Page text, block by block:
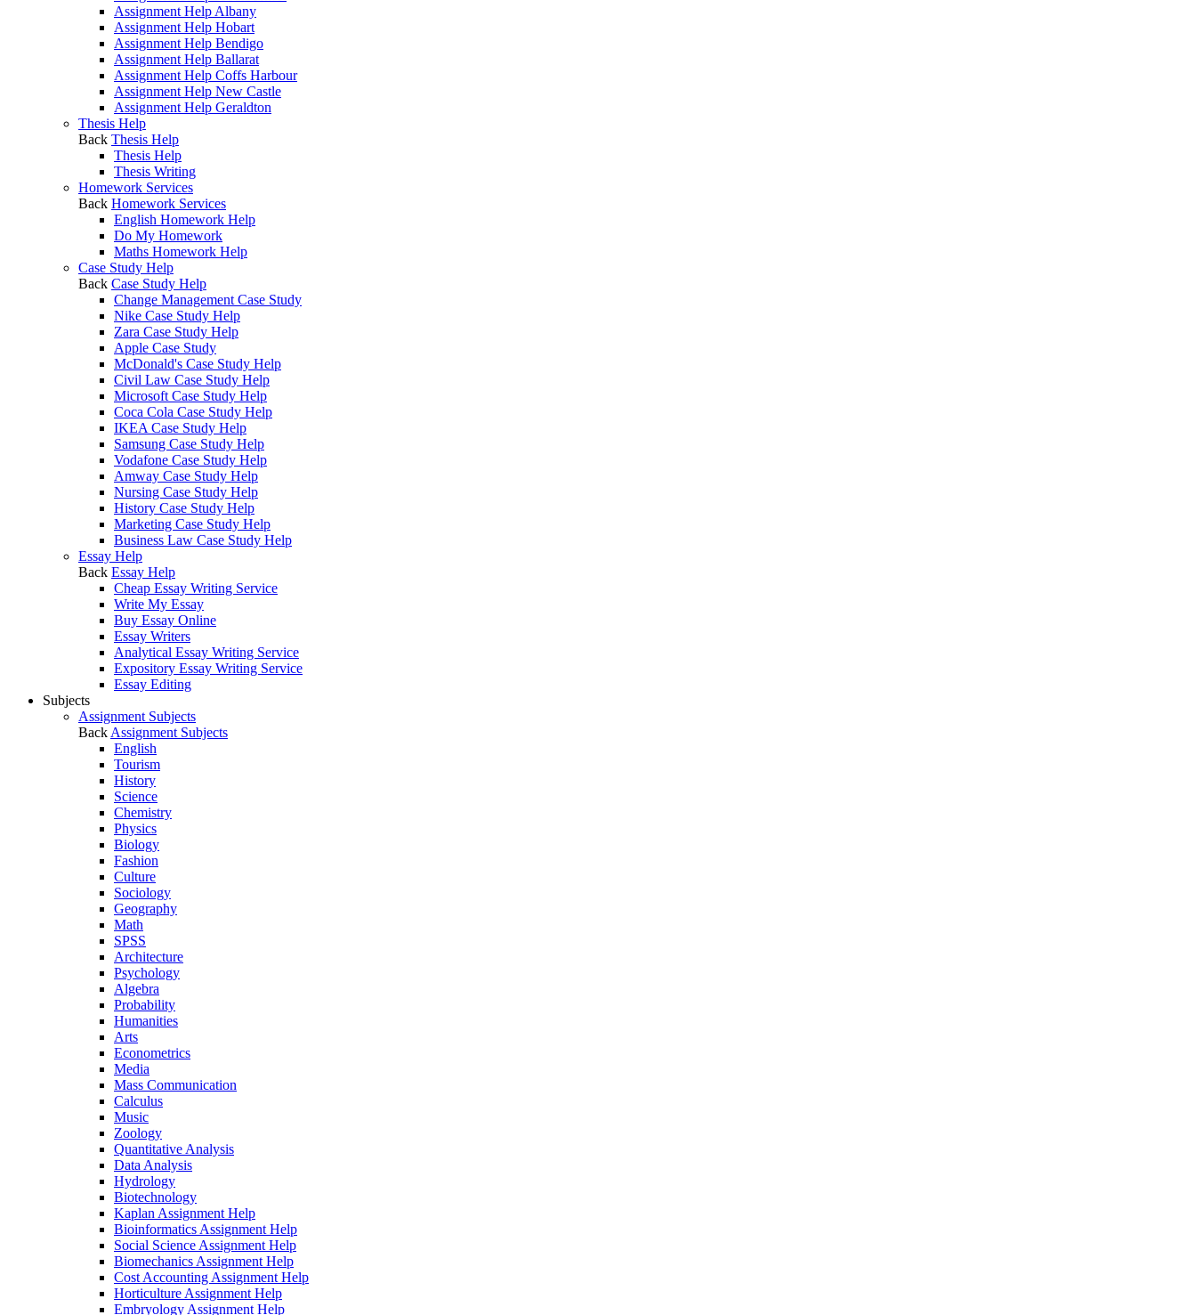
Assignment Help Albany
Assignment Help Hobart
Assignment Help Bendigo
Assignment Help Ballarat
Assignment Help Coffs Harbour
Assignment Help New Castle
Assignment Help Geraldton
Thesis Help
Back Thesis Help
Thesis Help
Thesis Writing
Homework Services
Back Homework Services
English Homework Help
Do My Homework
Maths Homework Help
Case Study Help
Back Case Study Help
Change Management Case Study
Nike Case Study Help
Zara Case Study Help
Apple Case Study
McDonald's Case Study Help
Civil Law Case Study Help
Microsoft Case Study Help
Coca Cola Case Study Help
IKEA Case Study Help
Samsung Case Study Help
Vodafone Case Study Help
Amway Case Study Help
Nursing Case Study Help
History Case Study Help
Marketing Case Study Help
Business Law Case Study Help
Essay Help
Back Essay Help
Cheap Essay Writing Service
Write My Essay
Buy Essay Online
Essay Writers
Analytical Essay Writing Service
Expository Essay Writing Service
Essay Editing
Subjects
Assignment Subjects
Back Assignment Subjects
English
Tourism
History
Science
Chemistry
Physics
Biology
Fashion
Culture
Sociology
Geography
Math
SPSS
Architecture
Psychology
Algebra
Probability
Humanities
Arts
Econometrics
Media
Mass Communication
Calculus
Music
Zoology
Quantitative Analysis
Data Analysis
Hydrology
Biotechnology
Kaplan Assignment Help
Bioinformatics Assignment Help
Social Science Assignment Help
Biomechanics Assignment Help
Cost Accounting Assignment Help
Horticulture Assignment Help
Embryology Assignment Help